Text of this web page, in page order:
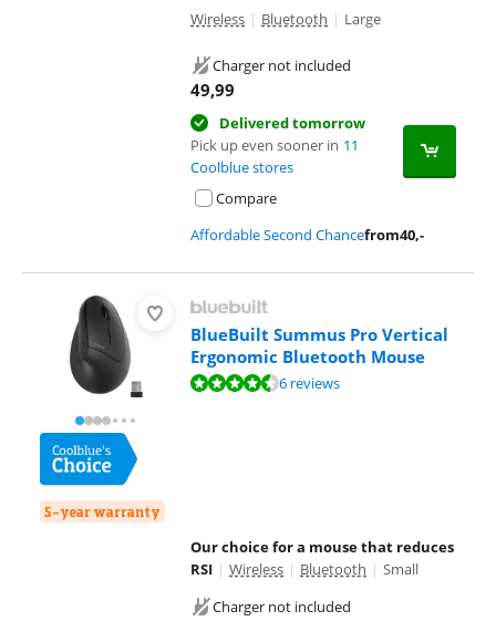
Wireless | Bluetooth | Large
Charger not included
49,99
Delivered tomorrow
Pick up even sooner in 11
Coolblue stores
Compare
Affordable Second Chancefrom40,-
5-year warranty
BlueBuilt Summus Pro Vertical
Ergonomic Bluetooth Mouse
Review is 8,8 out of 10, based on 6 reviews.6 reviews
Our choice for a mouse that reduces
RSI | Wireless | Bluetooth | Small
Charger not included